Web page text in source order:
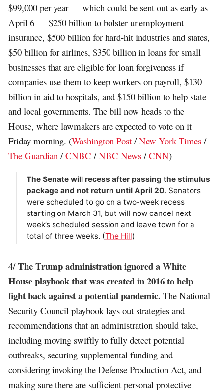
$99,000 per year — which could be sent out as early as
April 6 — $250 billion to bolster unemployment
insurance, $500 billion for hard-hit industries and states,
$50 billion for airlines, $350 billion in loans for small
businesses that are eligible for loan forgiveness if
companies use them to keep workers on payroll, $130
billion in aid to hospitals, and $150 billion to help state
and local governments. The bill now heads to the
House, where lawmakers are expected to vote on it
Friday morning. (Washington Post /New York Times /
The Guardian /CNBC /NBC News /CNN)
The Senate will recess after passing the stimulus
package and not return until April 20. Senators
were scheduled to go on a two-week recess
starting on March 31, but will now cancel next
week’s scheduled session and leave town for a
total of three weeks. (The Hill)
4/The Trump administration ignored a White
House playbook that was created in 2016 to help
fight back against a potential pandemic. The National
Security Council playbook lays out strategies and
recommendations that an administration should take,
including moving swiftly to fully detect potential
outbreaks, securing supplemental funding and
considering invoking the Defense Production Act, and
making sure there are sufficient personal protective